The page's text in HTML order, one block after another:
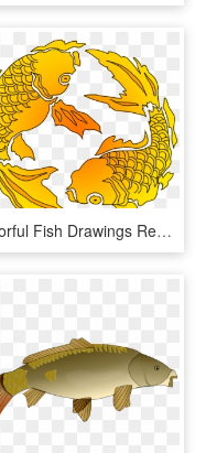
Colorful Fish Drawings Red Orange Drawing Yellow Ⓒ - Transparent Koi Fish Png, Png Download